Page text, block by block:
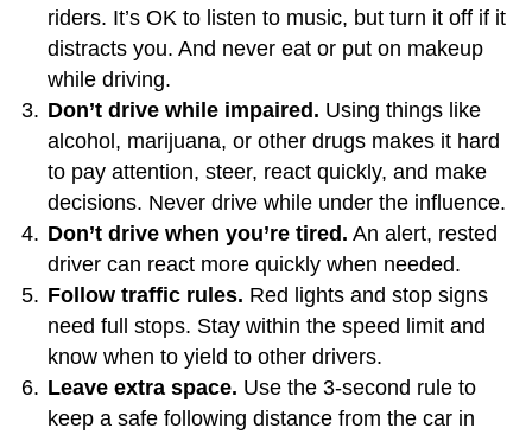
riders. It’s OK to listen to music, but turn it off if it
distracts you. And never eat or put on makeup
while driving.
Don’t drive while impaired. Using things like
alcohol, marijuana, or other drugs makes it hard
to pay attention, steer, react quickly, and make
decisions. Never drive while under the influence.
Don’t drive when you’re tired. An alert, rested
driver can react more quickly when needed.
Follow traffic rules. Red lights and stop signs
need full stops. Stay within the speed limit and
know when to yield to other drivers.
Leave extra space. Use the 3-second rule to
keep a safe following distance from the car in